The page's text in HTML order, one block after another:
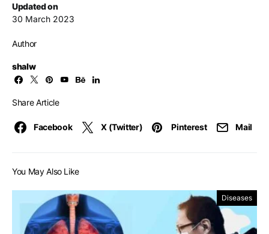
Updated on
30 March 2023
Author
shalw
Share Article
Facebook X (Twitter) Pinterest Mail
You May Also Like
Diseases